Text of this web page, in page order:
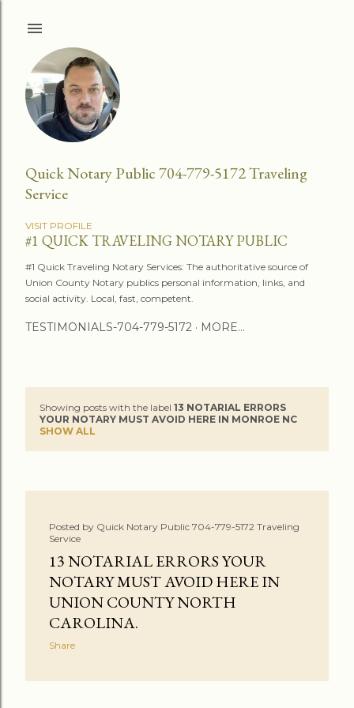
Quick Notary Public 704-779-5172 Traveling
Service
VISIT PROFILE
#1 QUICK TRAVELING NOTARY PUBLIC
#1 Quick Traveling Notary Services: The authoritative source of
Union County Notary publics personal information, links, and
social activity. Local, fast, competent.
TESTIMONIALS-704-779-5172 MORE…
o
s
Showing posts with the label 13 NOTARIAL ERRORS
YOUR NOTARY MUST AVOID HERE IN MONROE NC
SHOW ALL
Posted by Quick Notary Public 704-779-5172 Traveling
Service
13 NOTARIAL ERRORS YOUR
NOTARY MUST AVOID HERE IN
UNION COUNTY NORTH
CAROLINA.
Share